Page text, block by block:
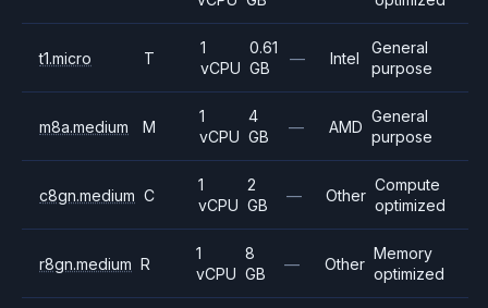
t1.micro T
1
vCPU
0.61
GB
— Intel
General
purpose
m8a.medium M
1
vCPU
4
GB
— AMD
General
purpose
c8gn.medium C
1
vCPU
2
GB
— Other
Compute
optimized
r8gn.medium R
1
vCPU
8
GB
— Other
Memory
optimized